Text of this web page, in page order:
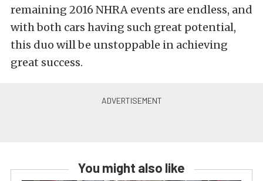
remaining 2016 NHRA events are endless, and
with both cars having such great potential,
this duo will be unstoppable in achieving
great success.
You might also like